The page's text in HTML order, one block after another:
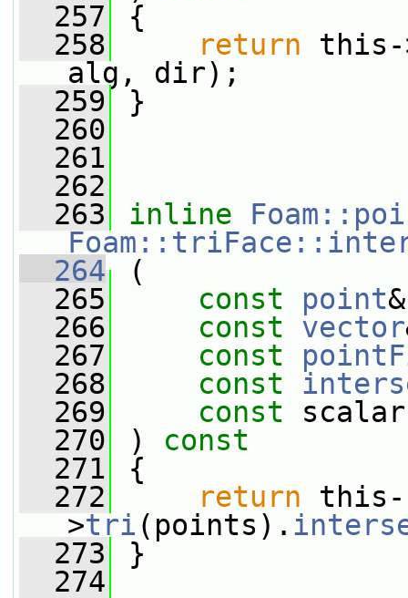
  257
{
  258
return this-
alg, dir);
  259
}
  260
  261
  262
  263
inline
  264
(
  265
const point
  266
const vector
  267
const
  268
const
  269
const
  270
) const
  271
{
  272
return this-
>tri (points).
  273
}
  274